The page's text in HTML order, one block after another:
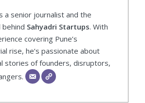
a senior journalist and the
Sahyadri Startups. With
covering Pune’s
rise, he’s passionate about
stories of founders, disruptors,